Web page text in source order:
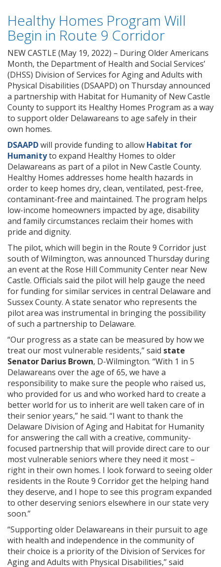
Healthy Homes Program Will
Begin in Route 9 Corridor
NEW CASTLE (May 19, 2022) – During Older Americans
Month, the Department of Health and Social Services’
(DHSS) Division of Services for Aging and Adults with
Physical Disabilities (DSAAPD) on Thursday announced
a partnership with Habitat for Humanity of New Castle
County to support its Healthy Homes Program as a way
to support older Delawareans to age safely in their
own homes.
DSAAPDwill provide funding to allow Habitat for
Humanityto expand Healthy Homes to older
Delawareans as part of a pilot in New Castle County.
Healthy Homes addresses home health hazards in
order to keep homes dry, clean, ventilated, pest-free,
contaminant-free and maintained. The program helps
low-income homeowners impacted by age, disability
and family circumstances reclaim their homes with
pride and dignity.
The pilot, which will begin in the Route 9 Corridor just
south of Wilmington, was announced Thursday during
an event at the Rose Hill Community Center near New
Castle. Officials said the pilot will help gauge the need
for funding for similar services in central Delaware and
Sussex County. A state senator who represents the
pilot area was instrumental in bringing the possibility
of such a partnership to Delaware.
“Our progress as a state can be measured by how we
treat our most vulnerable residents,” said state
Senator Darius Brown, D-Wilmington. “With 1 in 5
Delawareans over the age of 65, we have a
responsibility to make sure the people who raised us,
who provided for us and who worked hard to create a
better world for us to inherit are well taken care of in
their senior years,” he said. “I want to thank the
Delaware Division of Aging and Habitat for Humanity
for answering the call with a creative, community-
focused partnership that will provide direct care to our
most vulnerable seniors where they need it most –
right in their own homes. I look forward to seeing older
residents in the Route 9 Corridor get the helping hand
they deserve, and I hope to see this program expanded
to other deserving seniors elsewhere in our state very
soon.”
“Supporting older Delawareans in their pursuit to age
with health and independence in the community of
their choice is a priority of the Division of Services for
Aging and Adults with Physical Disabilities,” said